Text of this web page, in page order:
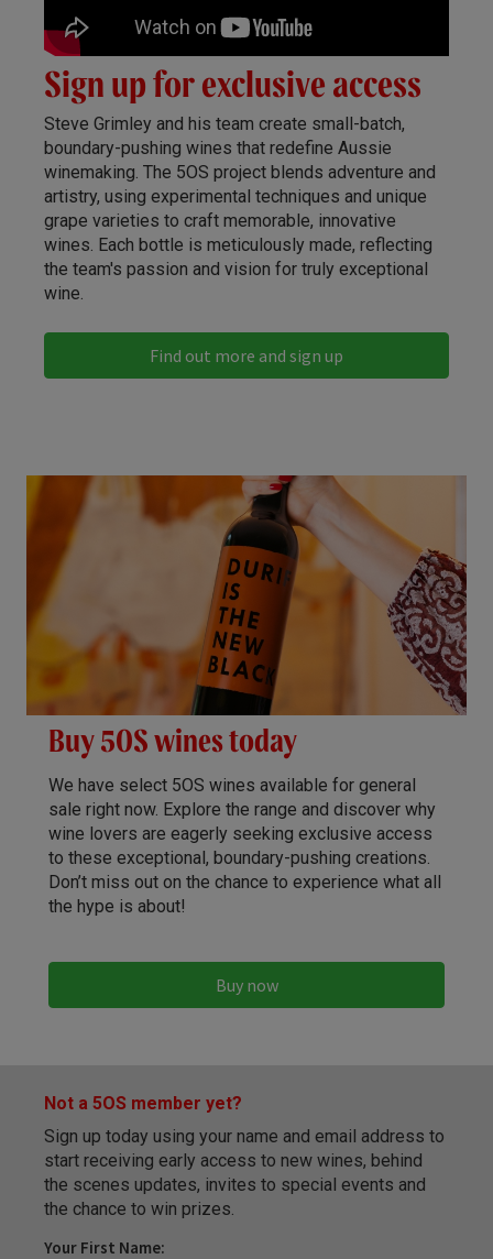
Sign up for exclusive access
Steve Grimley and his team create small-batch,
boundary-pushing wines that redefine Aussie
winemaking. The 5OS project blends adventure and
artistry, using experimental techniques and unique
grape varieties to craft memorable, innovative
wines. Each bottle is meticulously made, reflecting
the team's passion and vision for truly exceptional
wine.
Find out more and sign up
Buy 5OS wines today
We have select 5OS wines available for general
sale right now. Explore the range and discover why
wine lovers are eagerly seeking exclusive access
to these exceptional, boundary-pushing creations.
Don’t miss out on the chance to experience what all
the hype is about!
Buy now
Not a 5OS member yet?
Sign up today using your name and email address to
start receiving early access to new wines, behind
the scenes updates, invites to special events and
the chance to win prizes.
Your First Name: